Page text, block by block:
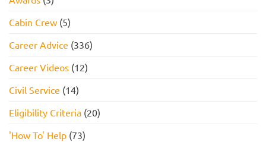
Cabin Crew (5)
Career Advice (336)
Career Videos (12)
Civil Service (14)
Eligibility Criteria (20)
'How To' Help (73)